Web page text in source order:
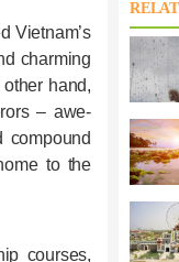
Vietnam’s
charming
hand,
– awe-
to the
courses,